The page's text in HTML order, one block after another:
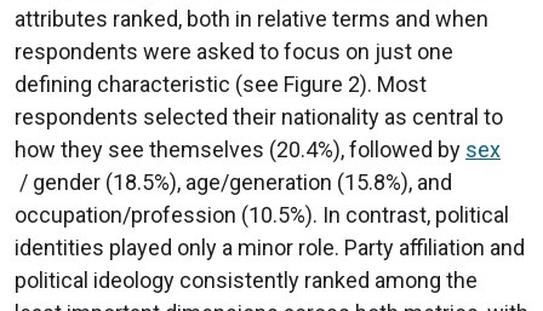
attributes ranked, both in relative terms and when
respondents were asked to focus on just one
defining characteristic (see Figure 2). Most
respondents selected their nationality as central to
how they see themselves (20.4%), followed by sex
/ gender (18.5%), age/generation (15.8%), and
occupation/profession (10.5%). In contrast, political
identities played only a minor role. Party affiliation and
political ideology consistently ranked among the